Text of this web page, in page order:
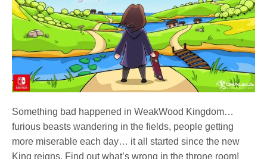
Something bad happened in WeakWood Kingdom…
furious beasts wandering in the fields, people getting
more miserable each day… it all started since the new
King reigns. Find out what’s wrong in the throne room!